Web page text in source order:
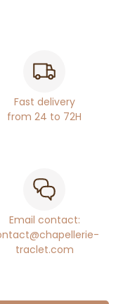
Fast delivery
from 24 to 72H
Email contact:
traclet.com